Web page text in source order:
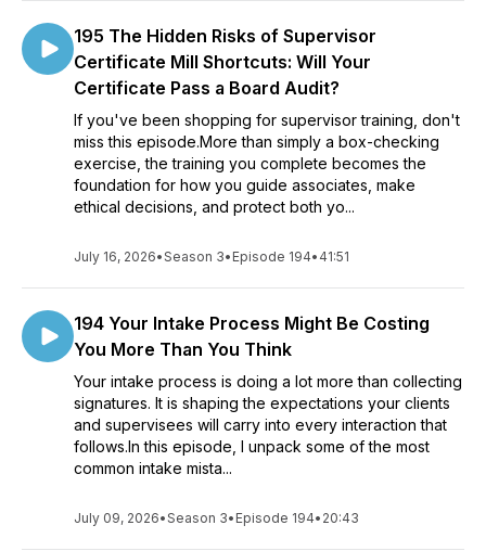
195 The Hidden Risks of Supervisor
Certificate Mill Shortcuts: Will Your
Certificate Pass a Board Audit?
If you've been shopping for supervisor training, don't
miss this episode.More than simply a box-checking
exercise, the training you complete becomes the
foundation for how you guide associates, make
ethical decisions, and protect both yo...
July 16, 2026•Season 3• Episode 194• 41:51
194 Your Intake Process Might Be Costing
You More Than You Think
Your intake process is doing a lot more than collecting
signatures. It is shaping the expectations your clients
and supervisees will carry into every interaction that
follows.In this episode, I unpack some of the most
common intake mista...
July 09, 2026•Season 3• Episode 194• 20:43